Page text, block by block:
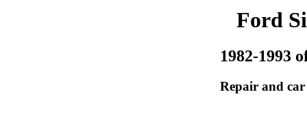
Ford
1982-1993
Repair and